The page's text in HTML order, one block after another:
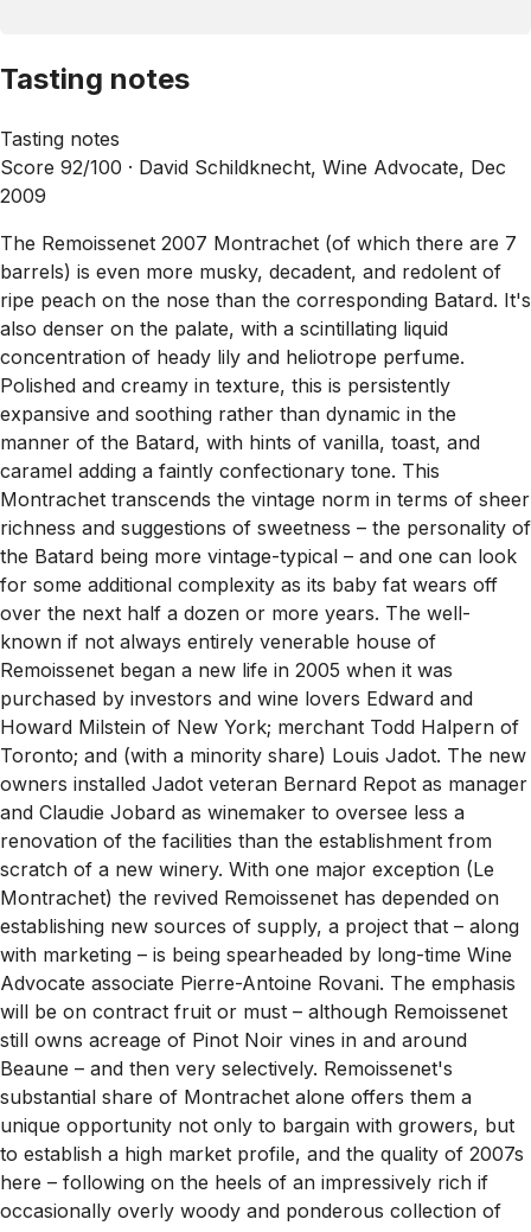
Tasting notes
Tasting notes
Score 92/100 · David Schildknecht, Wine Advocate, Dec
2009
The Remoissenet 2007 Montrachet (of which there are 7
barrels) is even more musky, decadent, and redolent of
ripe peach on the nose than the corresponding Batard. It's
also denser on the palate, with a scintillating liquid
concentration of heady lily and heliotrope perfume.
Polished and creamy in texture, this is persistently
expansive and soothing rather than dynamic in the
manner of the Batard, with hints of vanilla, toast, and
caramel adding a faintly confectionary tone. This
Montrachet transcends the vintage norm in terms of sheer
richness and suggestions of sweetness – the personality of
the Batard being more vintage-typical – and one can look
for some additional complexity as its baby fat wears off
over the next half a dozen or more years. The well-
known if not always entirely venerable house of
Remoissenet began a new life in 2005 when it was
purchased by investors and wine lovers Edward and
Howard Milstein of New York; merchant Todd Halpern of
Toronto; and (with a minority share) Louis Jadot. The new
owners installed Jadot veteran Bernard Repot as manager
and Claudie Jobard as winemaker to oversee less a
renovation of the facilities than the establishment from
scratch of a new winery. With one major exception (Le
Montrachet) the revived Remoissenet has depended on
establishing new sources of supply, a project that – along
with marketing – is being spearheaded by long-time Wine
Advocate associate Pierre-Antoine Rovani. The emphasis
will be on contract fruit or must – although Remoissenet
still owns acreage of Pinot Noir vines in and around
Beaune – and then very selectively. Remoissenet's
substantial share of Montrachet alone offers them a
unique opportunity not only to bargain with growers, but
to establish a high market profile, and the quality of 2007s
here – following on the heels of an impressively rich if
occasionally overly woody and ponderous collection of